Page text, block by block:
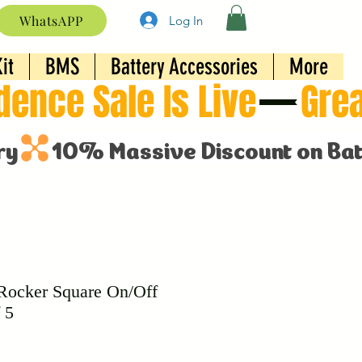
WhatsAPP Log In
BMS Battery Accessories More
Square On/Off
5